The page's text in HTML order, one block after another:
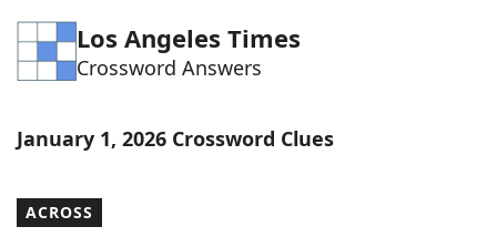
Los Angeles Times
Crossword Answers
January 1, 2026 Crossword Clues
ACROSS